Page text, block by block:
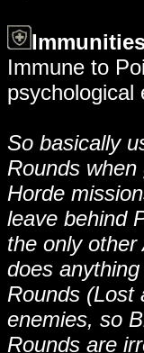
Immune to
psychological
So basically
Rounds
Horde
leave behind
the only
does
Rounds (Lost
enemies, so
Rounds are